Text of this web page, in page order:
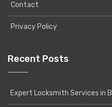
Contact
Privacy Policy
Recent Posts
Expert Locksmith Services in